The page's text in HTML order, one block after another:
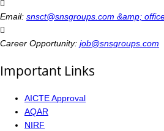
Email: snsct@snsgroups.com &amp;
Career Opportunity: job@snsgroups.com
Important Links
AICTE Approval
AQAR
NIRF